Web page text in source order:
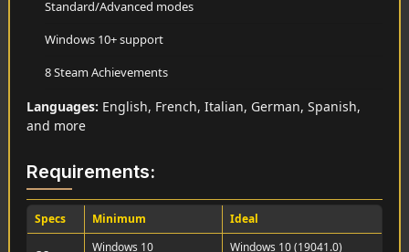
Standard/Advanced modes
Windows 10+ support
8 Steam Achievements
Languages: English, French, Italian, German, Spanish,
and more
Requirements:
Specs Minimum Ideal
Windows 10
Windows 10 (19041.0)